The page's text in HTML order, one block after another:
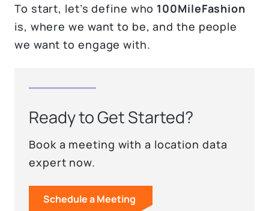
To start, let’s define who 100MileFashion
is, where we want to be, and the people
we want to engage with.
Ready to Get Started?
Book a meeting with a location data
expert now.
Schedule a Meeting